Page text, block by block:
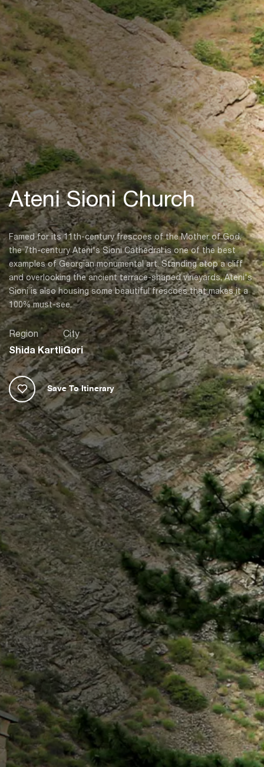
Ateni Sioni Church
Famed for its 11th-century frescoes of the Mother of God,
the 7th-century Ateni's Sioni Cathedral is one of the best
examples of Georgian monumental art. Standing atop a cliff
and overlooking the ancient terrace-shaped vineyards, Ateni's
Sioni is also housing some beautiful frescoes that makes it a
100% must-see.
Region
Shida Kartli
City
Gori
Save To Itinerary